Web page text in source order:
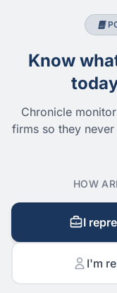
Know
Chronicle
firms so they
HOW
I
I'm